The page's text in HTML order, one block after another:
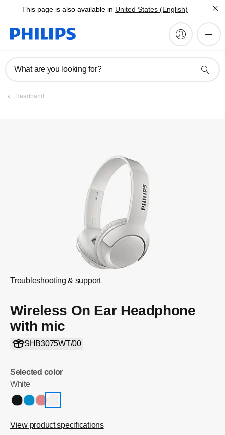
This page is also available in United States (English)
What are you looking for?
Headband
Troubleshooting & support
Wireless On Ear Headphone
with mic
SHB3075WT/00
Selected color
White
View product specifications